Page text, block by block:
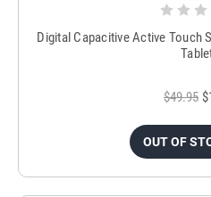
Digital Capacitive Active Touch
$49.95
OUT OF